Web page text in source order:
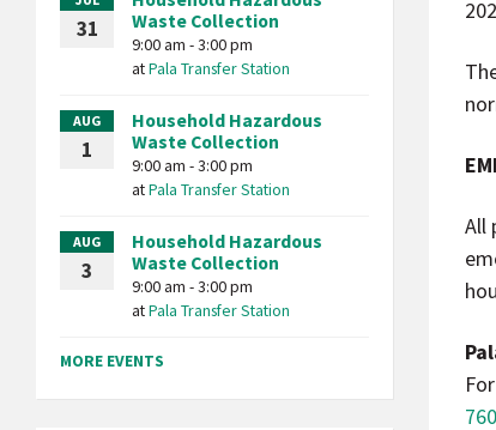
All
31
Waste Collection
9:00 am - 3:00 pm
atPala Transfer Station
AUG
1
Household Hazardous
Waste Collection
9:00 am - 3:00 pm
atPala Transfer Station
AUG
3
Household Hazardous
Waste Collection
9:00 am - 3:00 pm
atPala Transfer Station
MORE EVENTS